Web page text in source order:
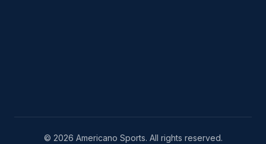
© 2026 Americano Sports. All rights reserved.